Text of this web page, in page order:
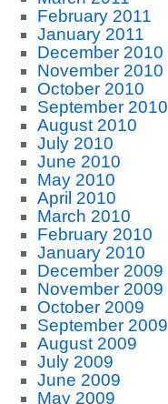
February 2011
January 2011
December 2010
November 2010
October 2010
September 2010
August 2010
July 2010
June 2010
May 2010
April 2010
March 2010
February 2010
January 2010
December 2009
November 2009
October 2009
September 2009
August 2009
July 2009
June 2009
May 2009